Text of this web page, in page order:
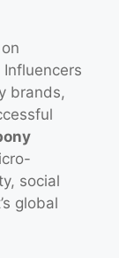
brands,
social
global